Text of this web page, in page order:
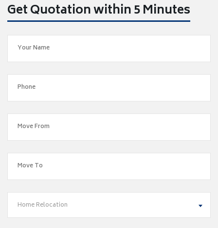
Get Quotation within 5 Minutes
Home Relocation